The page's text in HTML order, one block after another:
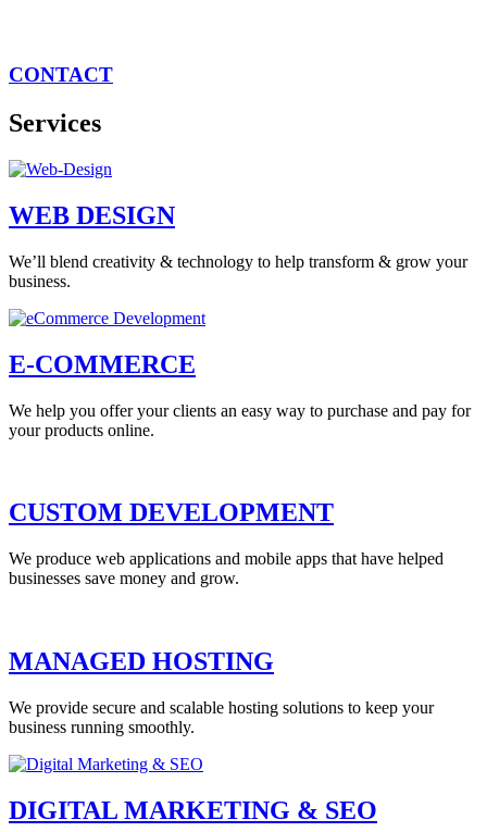
CONTACT
Services
WEB DESIGN
We’ll blend creativity & technology to help transform & grow your
business.
E-COMMERCE
We help you offer your clients an easy way to purchase and pay for
your products online.
CUSTOM DEVELOPMENT
We produce web applications and mobile apps that have helped
businesses save money and grow.
MANAGED HOSTING
We provide secure and scalable hosting solutions to keep your
business running smoothly.
DIGITAL MARKETING & SEO